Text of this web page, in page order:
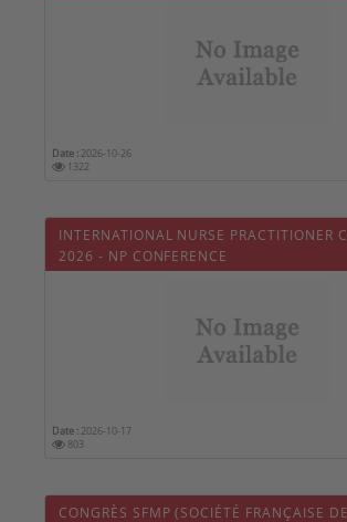
Date : 2026-10-26
1322
INTERNATIONAL NURSE PRACTITIONER
2026 - NP CONFERENCE
Date : 2026-10-17
803
CONGRÈS SFMP (SOCIÉTÉ FRANÇAISE